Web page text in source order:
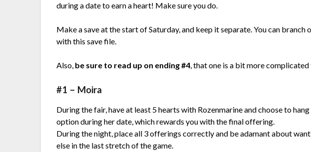
during a date to earn a heart! Make sure you do.
Make a save at the start of Saturday, and keep it separate. You can
with this save file.
Also, be sure to read up on ending #4, that one is a bit more complicated
#1 – Moira
During the fair, have at least 5 hearts with Rozenmarine and choose to
option during her date, which rewards you with the final offering.
During the night, place all 3 offerings correctly and be adamant about
else in the last stretch of the game.